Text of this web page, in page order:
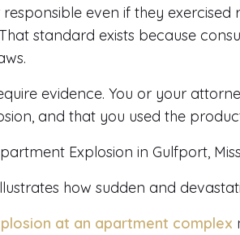
even if they
standard exists because
evidence. You or your
and that you used the
Explosion in Gulfport,
how sudden and
at an apartment complex